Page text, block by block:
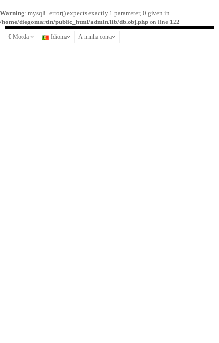
Warning: mysqli_error() expects exactly 1 parameter, 0 given in
/home/diegomartin/public_html/admin/lib/db.obj.php on line 122
€ Moeda Idioma A minha conta